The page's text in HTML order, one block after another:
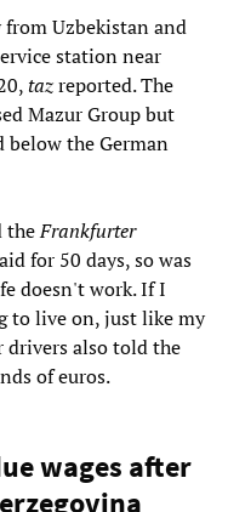
Uzbekistan and
station near
tazreported. The
Mazur Group but
below the German
theFrankfurter
for 50 days, so was
doesn't work. If I
to live on, just like my
drivers also told the
of euros.
wages after